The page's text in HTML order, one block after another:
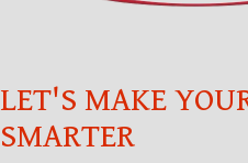
LET'S MAKE
SMARTER